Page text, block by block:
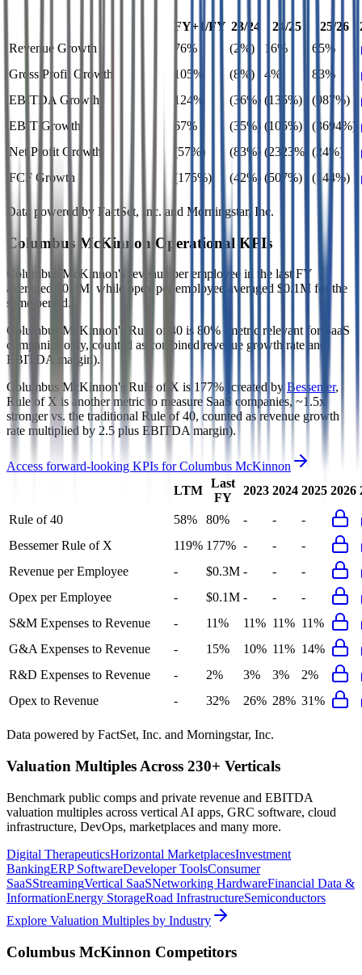
FY+1/FY 23/24 24/25 25/26
Revenue Growth
76% (2%) 16%
65%
Gross Profit Growth
105% (8%) 4%
83%
EBITDA Growth
124% (36%) (135%)
(987%)
EBIT Growth
67% (35%) (105%)
(3694%)
Net Profit Growth
(57%) (83%) (2323%) (24%)
FCF Growth
(175%) (42%) (507%) (144%)
Data powered by FactSet, Inc. and Morningstar, Inc.
Columbus McKinnon Operational KPIs
Columbus McKinnon's revenue per employee in the last FY
averaged $0.3M, while opex per employee averaged $0.1M for the
same period.
Columbus McKinnon's
Rule of 40 is 80% (metric relevant for SaaS
companies only, counted as combined revenue growth rate and
EBITDA margin).
Columbus McKinnon's Rule of X is 177% (created by Bessemer,
Rule of X is another metric to measure SaaS companies, ~1.5x
stronger vs. the traditional Rule of 40, counted as revenue growth
rate multiplied by 2.5 plus EBITDA margin).
Access forward-looking KPIs forColumbus McKinnon
LTM
Last
FY
2023 2024 2025 2026
Rule of 40 58% 80% - -
-
Bessemer Rule of X
119% 177% - -
-
Revenue per Employee
- $0.3M - -
-
Opex per Employee
- $0.1M - -
-
S&M Expenses to Revenue
- 11% 11% 11% 11%
G&A Expenses to Revenue
- 15% 10% 11% 14%
R&D Expenses to Revenue
- 2% 3% 3%
2%
Opex to Revenue
- 32% 26% 28% 31%
Data powered by FactSet, Inc. and Morningstar, Inc.
Valuation Multiples Across 230+ Verticals
Benchmark public comps and private revenue and EBITDA
valuation multiples across vertical AI apps, GRC software, cloud
infrastructure, DevOps, marketplaces and many more.
Digital TherapeuticsHorizontal MarketplacesInvestment
BankingERP SoftwareDeveloper ToolsConsumer
SaaSStreamingVertical SaaSNetworking HardwareFinancial Data &
InformationEnergy StorageRoad InfrastructureSemiconductors
Explore Valuation Multiples by Industry
Columbus McKinnon Competitors